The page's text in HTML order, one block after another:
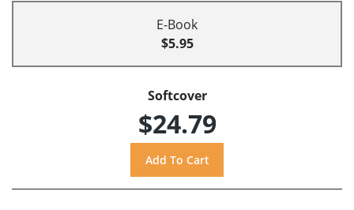
E-Book
$5.95
Softcover
$24.79